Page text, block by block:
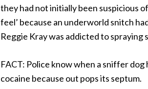
they had not initially been suspicious
feel’ because an underworld snitch
Reggie Kray was addicted to spraying
FACT: Police know when a sniffer dog
cocaine because out pops its septum.